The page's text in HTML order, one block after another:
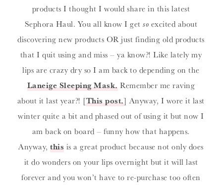
products I thought I would share in this latest
Sephora Haul. You all know I getso excited about
discovering new products OR just finding old products
that I quit using and miss – ya know?! Like lately my
lips are crazy dry so I am back to depending on the
Laneige Sleeping Mask. Remember me raving
about it last year?! [This post.] Anyway, I wore it last
winter quite a bit and phased out of using it but now I
am back on board – funny how that happens.
Anyway,this is a great product because not only does
it do wonders on your lips overnight but it will last
forever and you won’t have to re-purchase too often